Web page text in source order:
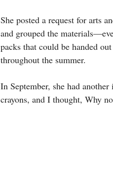
She posted a request for arts
and grouped the
packs that could be handed
throughout the summer.
In September, she had
crayons, and I thought, Why